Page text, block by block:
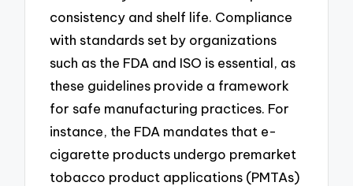
consistency and shelf life. Compliance
with standards set by organizations
such as the FDA and ISO is essential, as
these guidelines provide a framework
for safe manufacturing practices. For
instance, the FDA mandates that e-
cigarette products undergo premarket
tobacco product applications (PMTAs)